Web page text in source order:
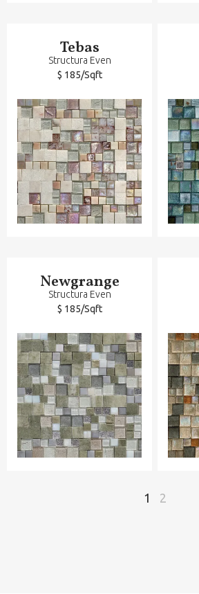
Tebas
Structura Even
$ 185/Sqft
Newgrange
Structura Even
$ 185/Sqft
Página
1 Página
2